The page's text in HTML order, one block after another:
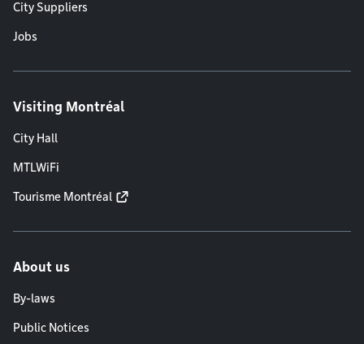
City Suppliers
Jobs
Visiting Montréal
City Hall
MTLWiFi
Tourisme Montréal
About us
By-laws
Public Notices